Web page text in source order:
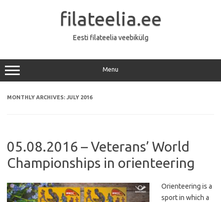
filateelia.ee
Eesti filateelia veebikülg
Menu
MONTHLY ARCHIVES: JULY 2016
05.08.2016 – Veterans’ World
Championships in orienteering
Orienteering is a
sport in which a